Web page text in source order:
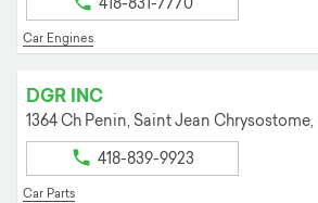
Car Engines
DGR INC
1364 Ch Penin, Saint Jean Chrysostome,
418-839-9923
Car Parts